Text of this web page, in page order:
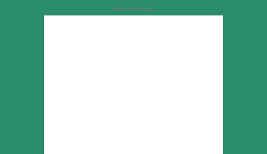
Advertisement